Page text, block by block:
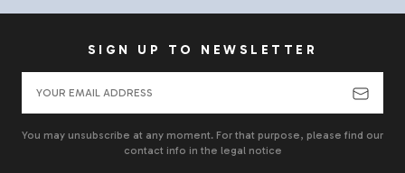
SIGN UP TO NEWSLETTER
You may unsubscribe at any moment. For that purpose, please find our
contact info in the legal notice